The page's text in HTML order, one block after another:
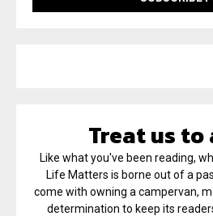
Treat us to
Like what you've been reading,
Life Matters is borne out of a
come with owning a campervan,
determination to keep its